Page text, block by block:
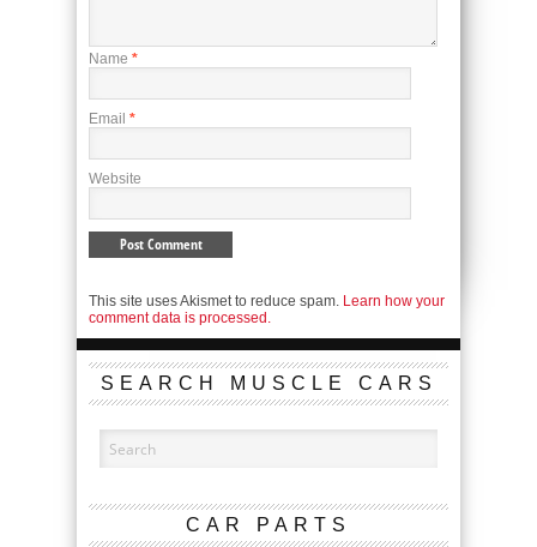
Name *
Email *
Website
This site uses Akismet to reduce spam. Learn how your
comment data is processed.
SEARCH MUSCLE CARS
CAR PARTS